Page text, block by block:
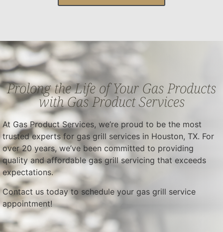
Prolong the Life of Your Gas Products
with Gas Product Services
At Gas Product Services, we’re proud to be the most
trusted experts for gas grill services in Houston, TX. For
over 20 years, we’ve been committed to providing
quality and affordable gas grill servicing that exceeds
expectations.
Contact us today to schedule your gas grill service
appointment!